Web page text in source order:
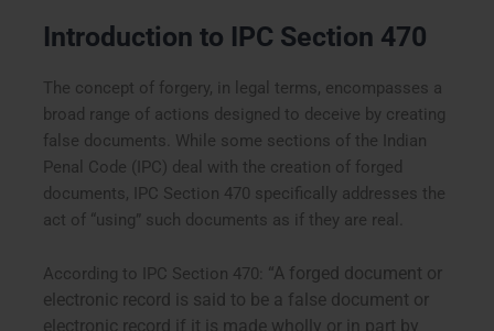
Introduction to IPC Section 470
The concept of forgery, in legal terms, encompasses a
broad range of actions designed to deceive by creating
false documents. While some sections of the Indian
Penal Code (IPC) deal with the creation of forged
documents, IPC Section 470 specifically addresses the
act of “using” such documents as if they are real.
According to IPC Section 470: “A forged document or
electronic record is said to be a false document or
electronic record if it is made wholly or in part by